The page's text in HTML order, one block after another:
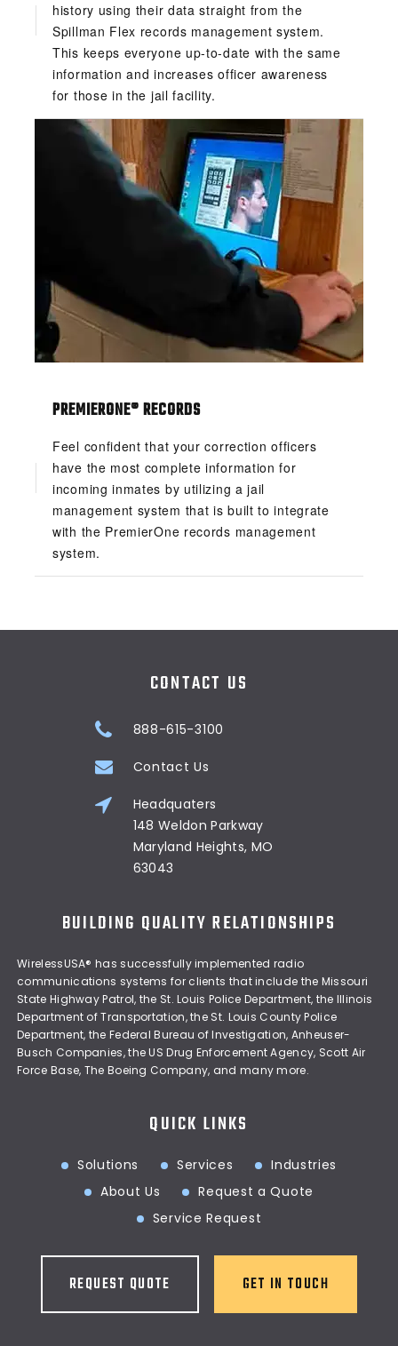
history using their data straight from the
Spillman Flex records management system.
This keeps everyone up-to-date with the same
information and increases officer awareness
for those in the jail facility.
PREMIERONE® RECORDS
Feel confident that your correction officers
have the most complete information for
incoming inmates by utilizing a jail
management system that is built to integrate
with the PremierOne records management
system.
CONTACT US
888-615-3100
Contact Us
Headquaters
148 Weldon Parkway
Maryland Heights, MO
63043
BUILDING QUALITY RELATIONSHIPS
WirelessUSA® has successfully implemented radio
communications systems for clients that include the Missouri
State Highway Patrol, the St. Louis Police Department, the Illinois
Department of Transportation, the St. Louis County Police
Department, the Federal Bureau of Investigation, Anheuser-
Busch Companies, the US Drug Enforcement Agency, Scott Air
Force Base, The Boeing Company, and many more.
QUICK LINKS
Solutions Services
Industries
About Us
Request a Quote
Service Request
REQUEST QUOTE GET IN TOUCH